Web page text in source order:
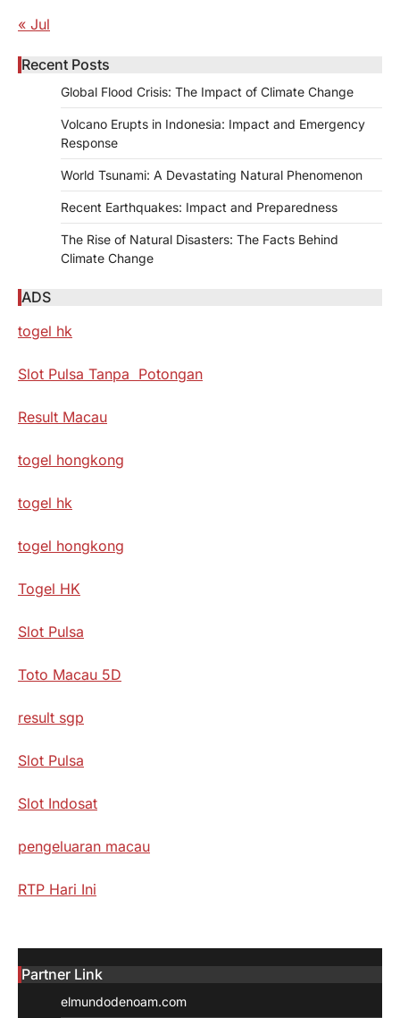
« Jul
Recent Posts
Global Flood Crisis: The Impact of Climate Change
Volcano Erupts in Indonesia: Impact and Emergency
Response
World Tsunami: A Devastating Natural Phenomenon
Recent Earthquakes: Impact and Preparedness
The Rise of Natural Disasters: The Facts Behind
Climate Change
ADS
togel hk
Slot Pulsa Tanpa Potongan
Result Macau
togel hongkong
togel hk
togel hongkong
Togel HK
Slot Pulsa
Toto Macau 5D
result sgp
Slot Pulsa
Slot Indosat
pengeluaran macau
RTP Hari Ini
Partner Link
elmundodenoam.com